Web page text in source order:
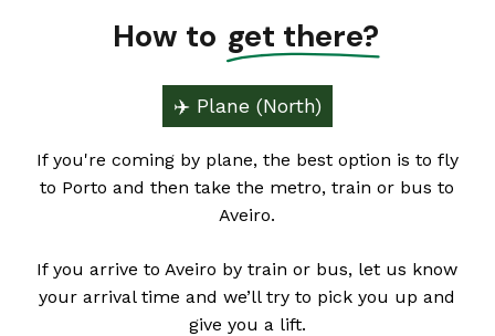
How to get there?
✈️ Plane (North)
If you're coming by plane, the best option is to fly
to Porto and then take the metro, train or bus to
Aveiro.
If you arrive to Aveiro by train or bus, let us know
your arrival time and we’ll try to pick you up and
give you a lift.